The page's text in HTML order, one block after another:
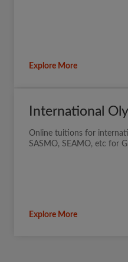
Explore More
International
Online tuitions for
SASMO, SEAMO, etc for
Explore More